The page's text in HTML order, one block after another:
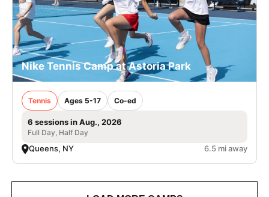
Nike Tennis Camp at Astoria Park
Tennis Ages 5-17 Co-ed
6 sessions in Aug., 2026
Full Day, Half Day
Queens, NY 6.5 mi away